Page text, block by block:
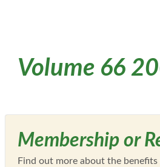
Volume 66
Membership or
Find out more about the